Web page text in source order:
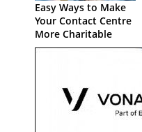
Easy Ways to Make
Your Contact Centre
More Charitable